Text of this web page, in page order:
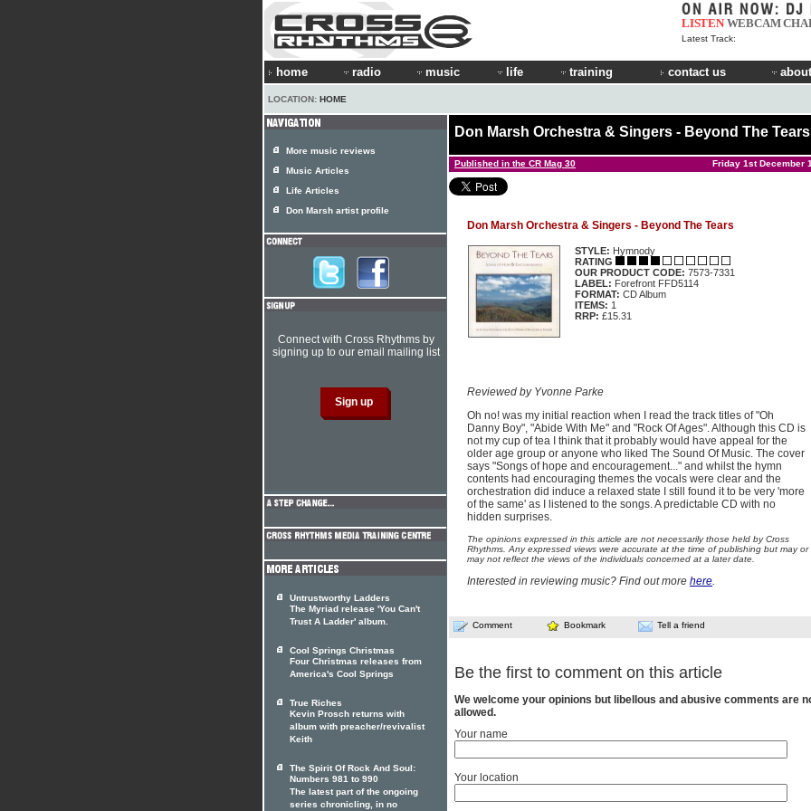
LISTEN WEBCAM
Latest Track:
home radio music life training contact us
LOCATION: HOME
Don Marsh Orchestra & Singers - Beyond The Tears
Published in the CR Mag 30 Friday 1st December
Don Marsh Orchestra & Singers - Beyond The Tears
STYLE: Hymnody
RATING
OUR PRODUCT CODE: 7573-7331
LABEL: Forefront FFD5114
FORMAT: CD Album
ITEMS: 1
RRP: £15.31
Reviewed by Yvonne Parke
Oh no! was my initial reaction when I read the track titles of "Oh
Danny Boy", "Abide With Me" and "Rock Of Ages". Although this CD is
not my cup of tea I think that it probably would have appeal for the
older age group or anyone who liked The Sound Of Music. The cover
says "Songs of hope and encouragement..." and whilst the hymn
contents had encouraging themes the vocals were clear and the
orchestration did induce a relaxed state I still found it to be very 'more
of the same' as I listened to the songs. A predictable CD with no
hidden surprises.
The opinions expressed in this article are not necessarily those held by Cross
Rhythms. Any expressed views were accurate at the time of publishing but may or
may not reflect the views of the individuals concerned at a later date.
Interested in reviewing music? Find out more here.
Comment Bookmark Tell a friend
Be the first to comment on this article
We welcome your opinions but libellous and abusive comments are
allowed.
Your name
Your location
More music reviews
Music Articles
Life Articles
Don Marsh artist profile
Connect with Cross Rhythms by
signing up to our email mailing list
Untrustworthy Ladders
The Myriad release 'You Can't
Trust A Ladder' album.
Cool Springs Christmas
Four Christmas releases from
America's Cool Springs
True Riches
Kevin Prosch returns with
album with preacher/revivalist
Keith
The Spirit Of Rock And Soul:
Numbers 981 to 990
The latest part of the ongoing
series chronicling, in no